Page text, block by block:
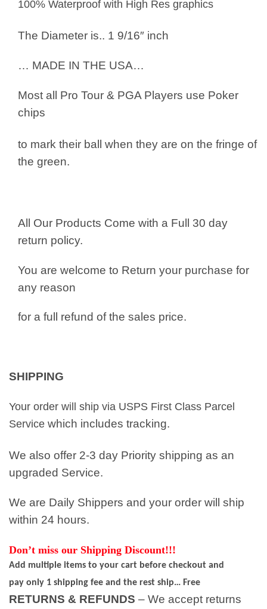
100% Waterproof with High Res graphics
The Diameter is.. 1 9/16″ inch
… MADE IN THE USA…
Most all Pro Tour & PGA Players use Poker
chips
to mark their ball when they are on the fringe of
the green.
All Our Products Come with a Full 30 day
return policy.
You are welcome to Return your purchase for
any reason
for a full refund of the sales price.
SHIPPING
Your order will ship via USPS First Class Parcel
Service which includes tracking.
We also offer 2-3 day Priority shipping as an
upgraded Service.
We are Daily Shippers and your order will ship
within 24 hours.
Don’t miss our Shipping Discount!!!
Add multiple items to your cart before checkout and
pay only 1 shipping fee and the rest ship… Free
RETURNS & REFUNDS – We accept returns